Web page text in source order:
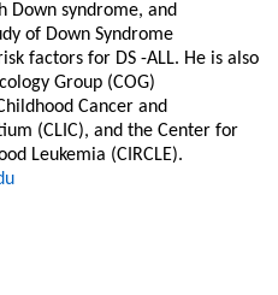
Down syndrome, and
of Down Syndrome
factors for DS -ALL. He is also
Group (COG)
Cancer and
(CLIC), and the Center for
Leukemia (CIRCLE).